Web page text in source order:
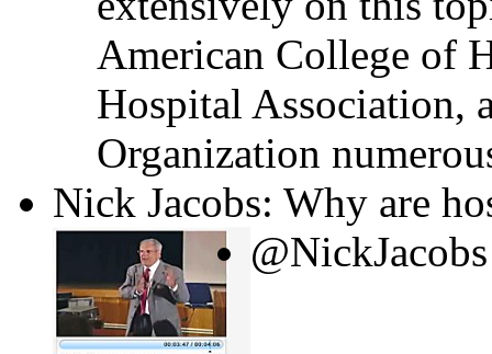
American College of
Hospital Association,
Organization
Nick Jacobs: Why are